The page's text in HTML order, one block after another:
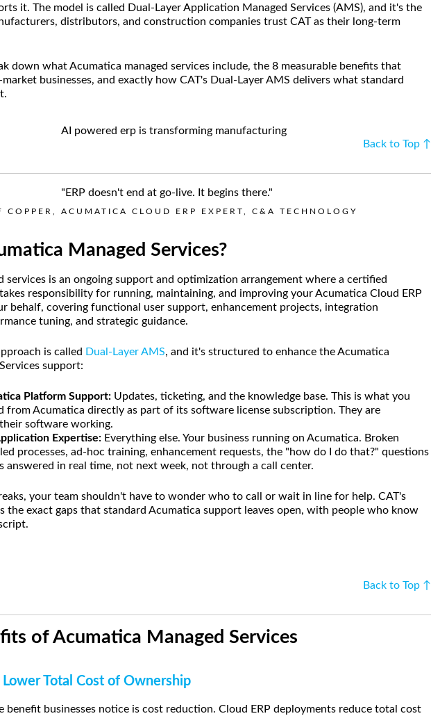
it. The model is called Dual-Layer Application Managed Services (AMS), and it's the
distributors, and construction companies trust CAT as their long-term
down what Acumatica managed services include, the 8 measurable benefits that
businesses, and exactly how CAT's Dual-Layer AMS delivers what standard
Back to Top ↑
"ERP doesn't end at go-live. It begins there."
COPPER, ACUMATICA CLOUD ERP EXPERT, C&A TECHNOLOGY
Managed Services?
services is an ongoing support and optimization arrangement where a certified
responsibility for running, maintaining, and improving your Acumatica Cloud ERP
behalf, covering functional user support, enhancement projects, integration
tuning, and strategic guidance.
is called Dual-Layer AMS, and it's structured to enhance the Acumatica
support:
Platform Support: Updates, ticketing, and the knowledge base. This is what you
from Acumatica directly as part of its software license subscription. They are
software working.
Expertise: Everything else. Your business running on Acumatica. Broken
processes, ad-hoc training, enhancement requests, the "how do I do that?" questions
answered in real time, not next week, not through a call center.
your team shouldn't have to wonder who to call or wait in line for help. CAT's
the exact gaps that standard Acumatica support leaves open, with people who know
Back to Top ↑
of Acumatica Managed Services
Total Cost of Ownership
benefit businesses notice is cost reduction. Cloud ERP deployments reduce total cost